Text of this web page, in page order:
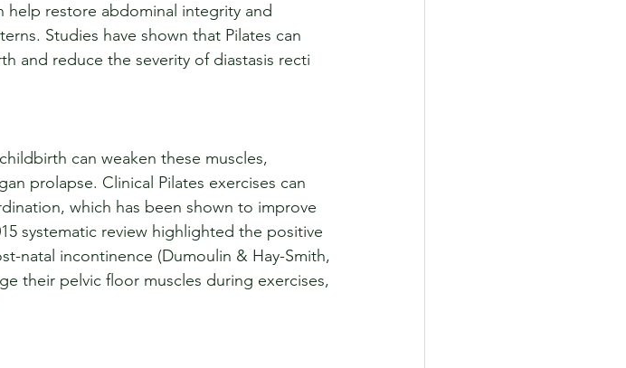
help restore abdominal integrity and
Studies have shown that Pilates can
and reduce the severity of diastasis recti
can weaken these muscles,
prolapse. Clinical Pilates exercises can
which has been shown to improve
systematic review highlighted the positive
natal incontinence (Dumoulin & Hay-Smith,
their pelvic floor muscles during exercises,